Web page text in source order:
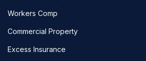
Workers Comp
Commercial Property
Excess Insurance